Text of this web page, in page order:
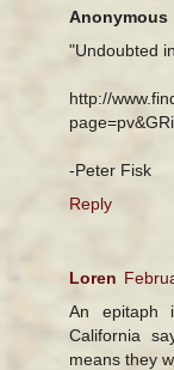
Anonymous
"Undoubted
http://
-Peter Fisk
Reply
Loren
An epitaph
California
means they